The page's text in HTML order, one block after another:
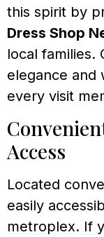
this spirit by
Dress Shop
local families.
elegance and
every visit
Access
Located
easily
metroplex. If